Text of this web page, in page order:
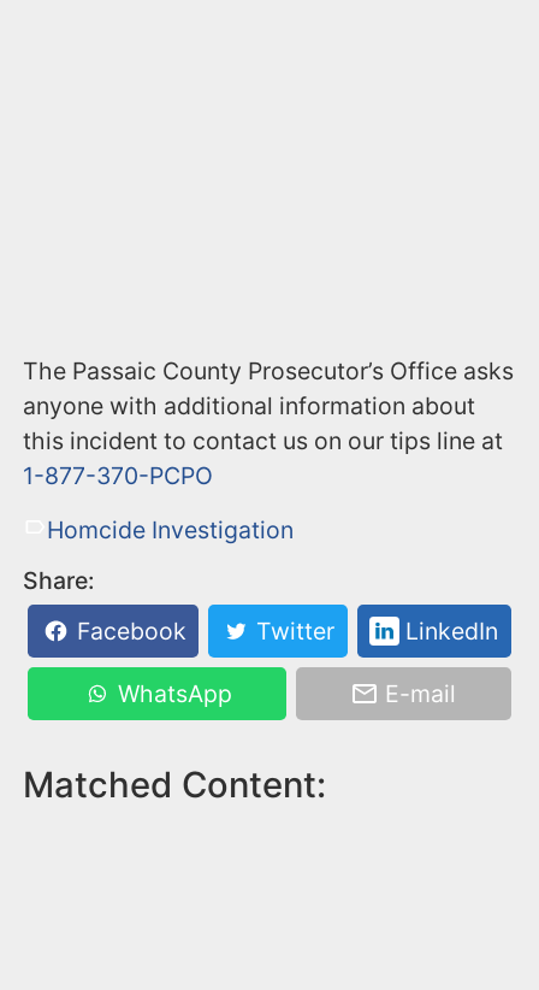
The Passaic County Prosecutor’s Office asks
anyone with additional information about
this incident to contact us on our tips line at
1-877-370-PCPO
Homcide Investigation
Share:
Facebook
Twitter LinkedIn
WhatsApp E-mail
Matched Content: